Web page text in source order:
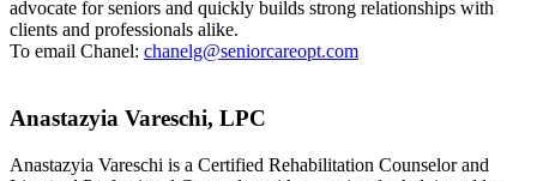
advocate for seniors and quickly builds strong relationships with
clients and professionals alike.
To email Chanel: chanelg@seniorcareopt.com
Anastazyia Vareschi, LPC
Anastazyia Vareschi is a Certified Rehabilitation Counselor and